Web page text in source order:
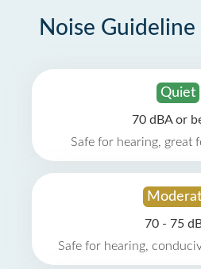
Noise
Quiet
70 dBA or
Safe for hearing, great
70 - 75
Safe for hearing,